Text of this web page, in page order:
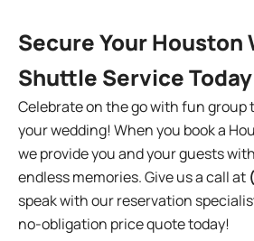
Secure Your Houston
Shuttle Service Today
Celebrate on the go with fun
your wedding! When you book a
we provide you and your guests
endless memories. Give us a call at
speak with our reservation
no-obligation price quote today!